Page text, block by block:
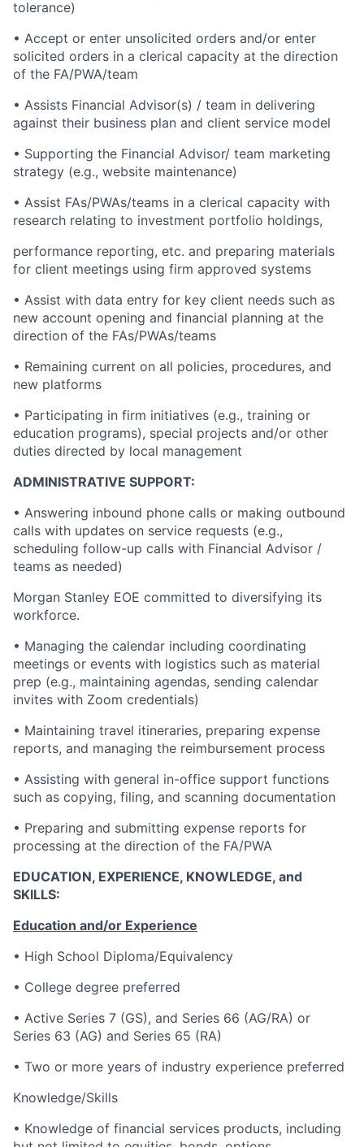
tolerance)
• Accept or enter unsolicited orders and/or enter
solicited orders in a clerical capacity at the direction
of the FA/PWA/team
• Assists Financial Advisor(s) / team in delivering
against their business plan and client service model
• Supporting the Financial Advisor/ team marketing
strategy (e.g., website maintenance)
• Assist FAs/PWAs/teams in a clerical capacity with
research relating to investment portfolio holdings,
performance reporting, etc. and preparing materials
for client meetings using firm approved systems
• Assist with data entry for key client needs such as
new account opening and financial planning at the
direction of the FAs/PWAs/teams
• Remaining current on all policies, procedures, and
new platforms
• Participating in firm initiatives (e.g., training or
education programs), special projects and/or other
duties directed by local management
ADMINISTRATIVE SUPPORT:
• Answering inbound phone calls or making outbound
calls with updates on service requests (e.g.,
scheduling follow-up calls with Financial Advisor /
teams as needed)
Morgan Stanley EOE committed to diversifying its
workforce.
• Managing the calendar including coordinating
meetings or events with logistics such as material
prep (e.g., maintaining agendas, sending calendar
invites with Zoom credentials)
• Maintaining travel itineraries, preparing expense
reports, and managing the reimbursement process
• Assisting with general in-office support functions
such as copying, filing, and scanning documentation
• Preparing and submitting expense reports for
processing at the direction of the FA/PWA
EDUCATION, EXPERIENCE, KNOWLEDGE, and
SKILLS:
Education and/or Experience
• High School Diploma/Equivalency
• College degree preferred
• Active Series 7 (GS), and Series 66 (AG/RA) or
Series 63 (AG) and Series 65 (RA)
• Two or more years of industry experience preferred
Knowledge/Skills
• Knowledge of financial services products, including